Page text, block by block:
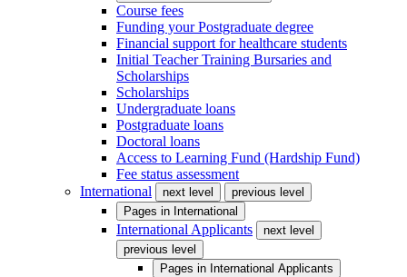
Course fees
Funding your Postgraduate degree
Financial support for healthcare students
Initial Teacher Training Bursaries and
Scholarships
Scholarships
Undergraduate loans
Postgraduate loans
Doctoral loans
Access to Learning Fund (Hardship Fund)
Fee status assessment
International
next level
previous level
Pages in International
International Applicants
next level
previous level
Pages in International Applicants